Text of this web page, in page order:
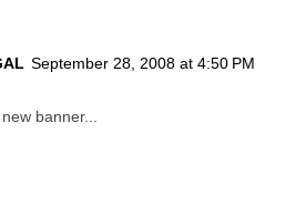
September 28, 2008 at 4:50 PM
banner...